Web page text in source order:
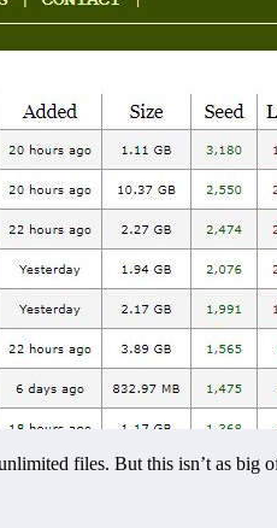
files. But this isn’t as big